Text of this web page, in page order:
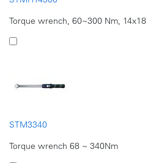
Torque wrench, 60~300 Nm, 14x18
STM3340
Torque wrench 68 ~ 340Nm